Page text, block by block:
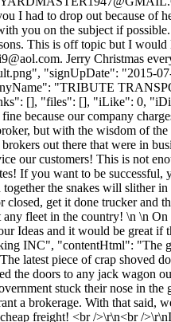
had to drop out because of
you on the subject if possible.
This is off topic but I
. Jerry Christmas
"signUpDate": "2015-
"TRIBUTE
[], "files": [], "iLike": 0,
because our company
but with the wisdom of
out there that were in
our customers! This is not
If you want to be successful,
the snakes will slither in
get it done trucker and
fleet in the country! \n \n
Ideas and it would be great if
INC", "contentHtml": "The
latest piece of crap shoved
the doors to any jack wagon
stuck their nose in the
a brokerage. With that
freight! <br />\r\n<br /